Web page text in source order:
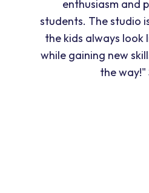
enthusiasm and
students. The studio
the kids always look
while gaining new
the way!"